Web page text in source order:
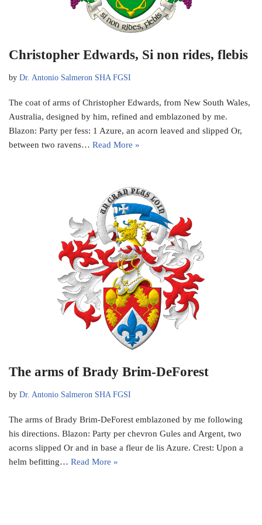
Christopher Edwards, Si non rides, flebis
by Dr. Antonio Salmeron SHA FGSI
The coat of arms of Christopher Edwards, from New South Wales,
Australia, designed by him, refined and emblazoned by me.
Blazon: Party per fess: 1 Azure, an acorn leaved and slipped Or,
between two ravens… Read More »
The arms of Brady Brim-DeForest
by Dr. Antonio Salmeron SHA FGSI
The arms of Brady Brim-DeForest emblazoned by me following
his directions. Blazon: Party per chevron Gules and Argent, two
acorns slipped Or and in base a fleur de lis Azure. Crest: Upon a
helm befitting… Read More »